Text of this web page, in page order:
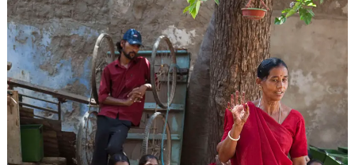
Poetry
Magazine
INTERVIEWS
ARCHIVES